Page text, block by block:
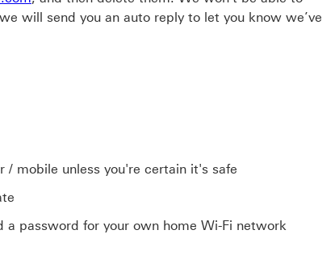
will send you an auto reply to let you know we’ve
mobile unless you're certain it's safe
password for your own home Wi-Fi network